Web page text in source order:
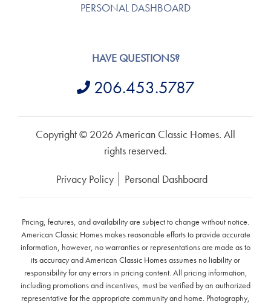
PERSONAL DASHBOARD
HAVE QUESTIONS?
206.453.5787
Copyright © 2026 American Classic Homes. All
rights reserved.
Privacy Policy Personal Dashboard
Pricing, features, and availability are subject to change without notice.
American Classic Homes makes reasonable efforts to provide accurate
information, however, no warranties or representations are made as to
its accuracy and American Classic Homes assumes no liability or
responsibility for any errors in pricing content. All pricing information,
including promotions and incentives, must be verified by an authorized
representative for the appropriate community and home. Photography,